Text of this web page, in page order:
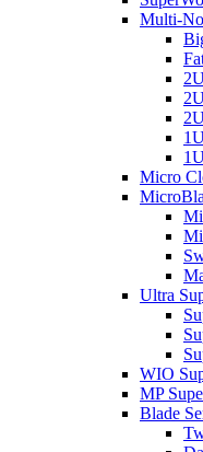
Multi-
Micro
Ultra
WIO
MP
Blade